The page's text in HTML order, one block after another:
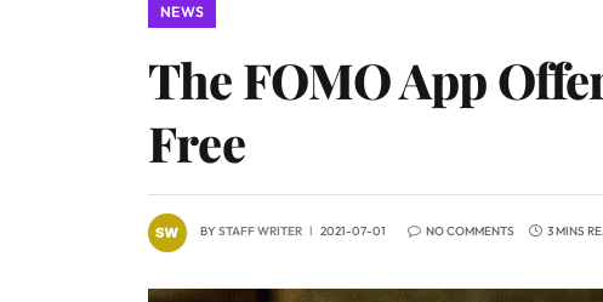
NEWS
The FOMO App
Free
BYSTAFF WRITER 2021-07-01 NO COMMENTS 3 MINS